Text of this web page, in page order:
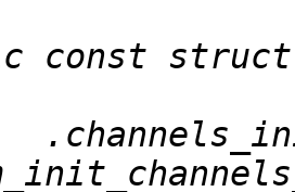
const struct